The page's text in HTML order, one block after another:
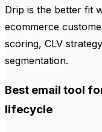
Drip is the better fit
ecommerce
scoring, CLV
segmentation.
Best email tool
lifecycle